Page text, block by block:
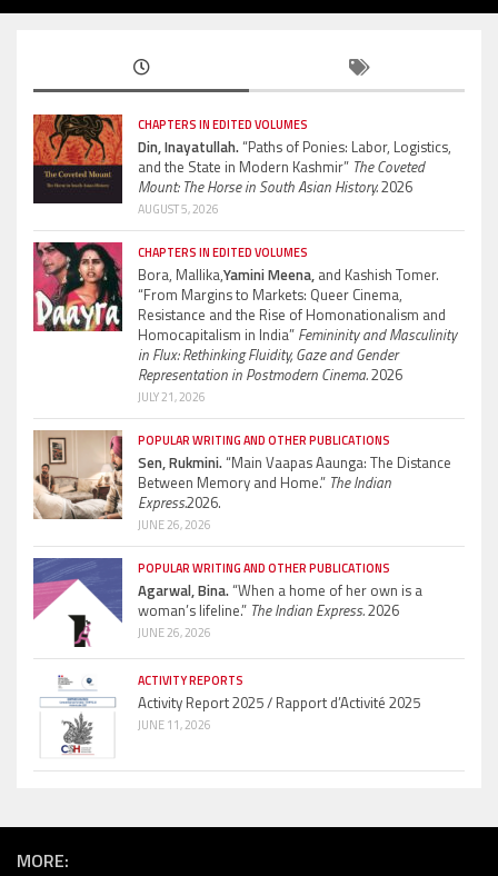
CHAPTERS IN EDITED VOLUMES
Din, Inayatullah.“Paths of Ponies: Labor, Logistics,
and the State in Modern Kashmir” The Coveted
Mount: The Horse in South Asian History.2026
AUGUST 5, 2026
CHAPTERS IN EDITED VOLUMES
Bora, Mallika,Yamini Meena, and Kashish Tomer.
“From Margins to Markets: Queer Cinema,
Resistance and the Rise of Homonationalism and
Homocapitalism in India” Femininity and Masculinity
in Flux: Rethinking Fluidity, Gaze and Gender
Representation in Postmodern Cinema.2026
JULY 21, 2026
POPULAR WRITING AND OTHER PUBLICATIONS
Sen, Rukmini.“Main Vaapas Aaunga: The Distance
Between Memory and Home.” The Indian
Express.2026.
JUNE 26, 2026
POPULAR WRITING AND OTHER PUBLICATIONS
Agarwal, Bina.“When a home of her own is a
woman’s lifeline.” The Indian Express.2026
JUNE 26, 2026
ACTIVITY REPORTS
Activity Report 2025 / Rapport d’Activité 2025
JUNE 11, 2026
MORE: